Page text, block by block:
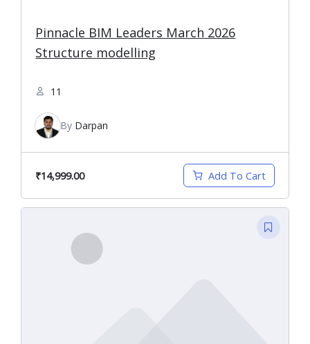
Pinnacle BIM Leaders March 2026
Structure modelling
11
By Darpan
₹14,999.00 Add To Cart